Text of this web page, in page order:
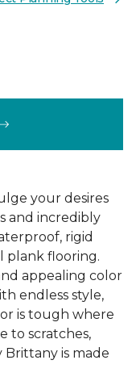
your desires
and incredibly
rigid
plank flooring.
appealing color
endless style,
is tough where
to scratches,
Brittany is made